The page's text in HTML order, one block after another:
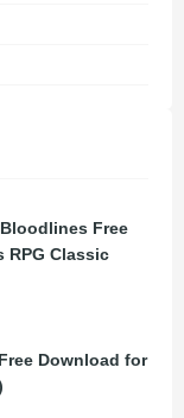
Free
RPG Classic
Download for